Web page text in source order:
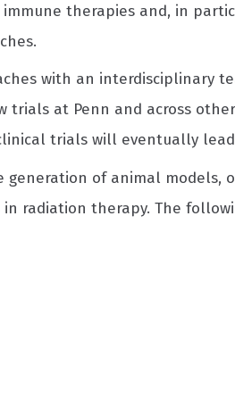
therapies and, in
with an interdisciplinary
at Penn and across
trials will eventually
generation of animal
radiation therapy. The